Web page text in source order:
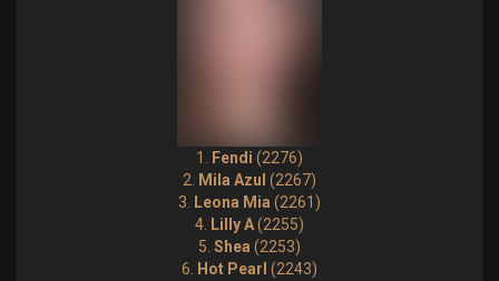
1. Fendi (2276)
2.
Mila Azul (2267)
3.
Leona Mia (2261)
4. Lilly A(2255)
5. Shea (2253)
6.
Hot Pearl (2243)